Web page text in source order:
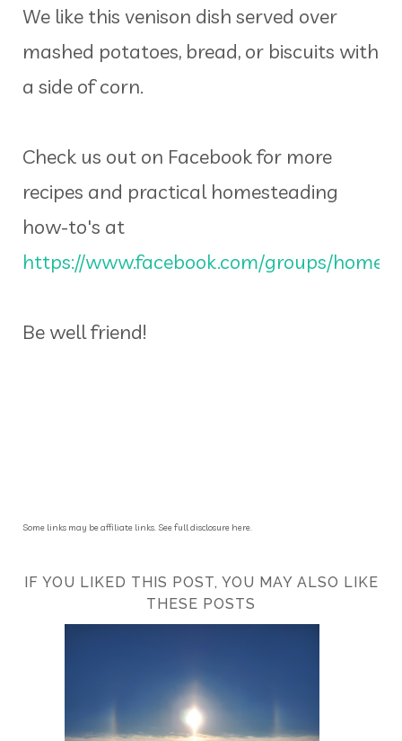
We like this venison dish served over
mashed potatoes, bread, or biscuits with
a side of corn.
Check us out on Facebook for more
recipes and practical homesteading
how-to's at
https://www.facebook.com/groups/
Be well friend!
Some links may be affiliate links. See full disclosure here.
IF YOU LIKED THIS POST, YOU MAY ALSO LIKE
THESE POSTS